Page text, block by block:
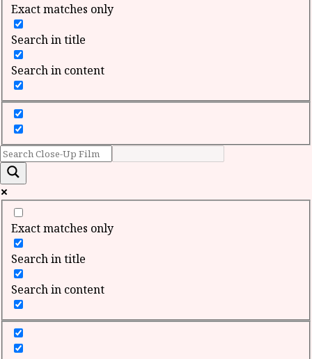
Exact matches only
Search in title
Search in content
Exact matches only
Search in title
Search in content